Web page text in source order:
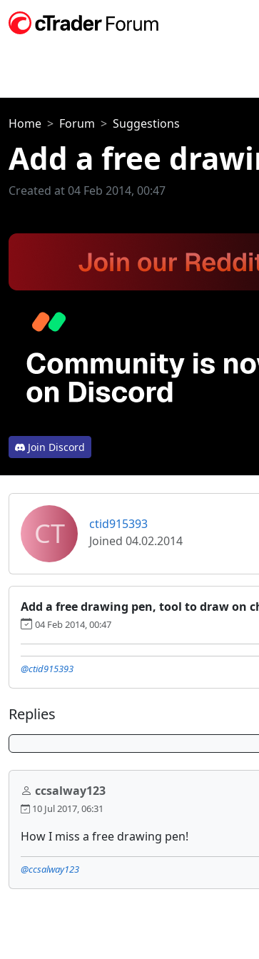
Home Forum Suggestions
Add a free
Created at 04 Feb 2014, 00:47
Join Discord
CT
ctid915393
Joined 04.02.2014
Add a free drawing pen, tool to draw on
04 Feb 2014, 00:47
@ctid915393
Replies
ccsalway123
10 Jul 2017, 06:31
How I miss a free drawing pen!
@ccsalway123